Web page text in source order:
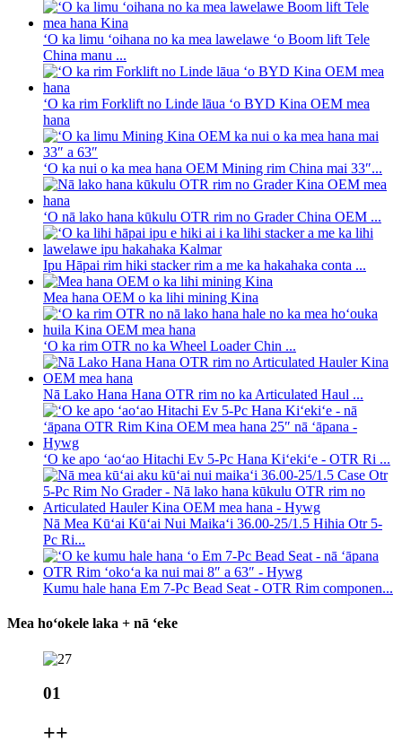
ʻO ka limu ʻoihana no ka mea lawelawe ʻo Boom lift Tele
China manu ...
ʻO ka rim Forklift no Linde lāua ʻo BYD Kina OEM mea
hana
ʻO ka nui o ka mea hana OEM Mining rim China mai 33″...
ʻO nā lako hana kūkulu OTR rim no Grader China OEM ...
Ipu Hāpai rim hiki stacker rim a me ka hakahaka conta ...
Mea hana OEM o ka lihi mining Kina
ʻO ka rim OTR no ka Wheel Loader Chin ...
Nā Lako Hana Hana OTR rim no ka Articulated Haul ...
ʻO ke apo ʻaoʻao Hitachi Ev 5-Pc Hana Kiʻekiʻe - OTR Ri ...
Nā Mea Kūʻai Kūʻai Nui Maikaʻi 36.00-25/1.5 Hihia Otr 5-
Pc Ri...
Kumu hale hana Em 7-Pc Bead Seat - OTR Rim componen...
Mea hoʻokele laka + nā ʻeke
01
++